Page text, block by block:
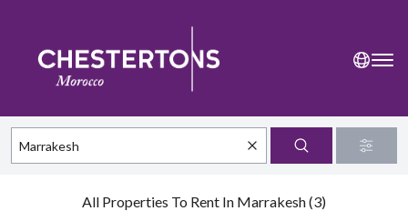
All Properties To Rent In Marrakesh (3)